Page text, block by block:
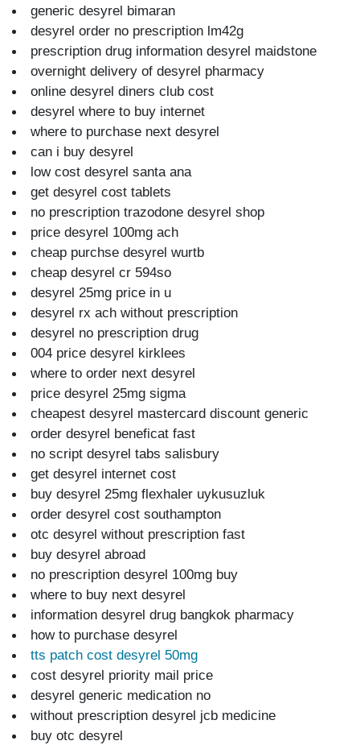
generic desyrel bimaran
desyrel order no prescription lm42g
prescription drug information desyrel maidstone
overnight delivery of desyrel pharmacy
online desyrel diners club cost
desyrel where to buy internet
where to purchase next desyrel
can i buy desyrel
low cost desyrel santa ana
get desyrel cost tablets
no prescription trazodone desyrel shop
price desyrel 100mg ach
cheap purchse desyrel wurtb
cheap desyrel cr 594so
desyrel 25mg price in u
desyrel rx ach without prescription
desyrel no prescription drug
004 price desyrel kirklees
where to order next desyrel
price desyrel 25mg sigma
cheapest desyrel mastercard discount generic
order desyrel beneficat fast
no script desyrel tabs salisbury
get desyrel internet cost
buy desyrel 25mg flexhaler uykusuzluk
order desyrel cost southampton
otc desyrel without prescription fast
buy desyrel abroad
no prescription desyrel 100mg buy
where to buy next desyrel
information desyrel drug bangkok pharmacy
how to purchase desyrel
tts patch cost desyrel 50mg
cost desyrel priority mail price
desyrel generic medication no
without prescription desyrel jcb medicine
buy otc desyrel